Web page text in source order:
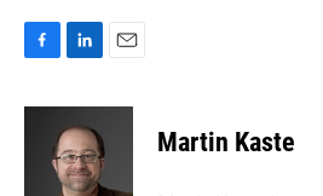
c
n
k
e
d
a
Martin Kaste